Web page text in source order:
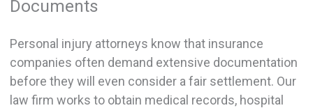
Documents
Personal injury attorneys know that insurance
companies often demand extensive documentation
before they will even consider a fair settlement. Our
law firm works to obtain medical records, hospital